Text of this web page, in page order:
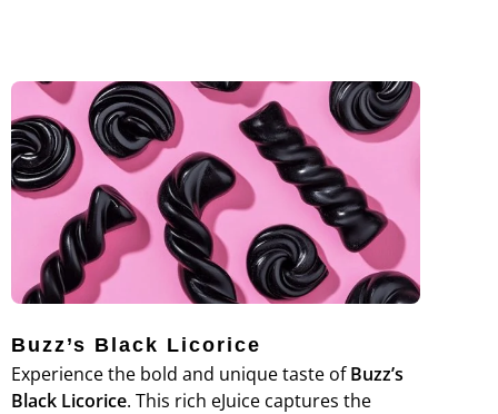
Buzz’s Black Licorice
Experience the bold and unique taste ofBuzz’s
Black Licorice. This rich eJuice captures the